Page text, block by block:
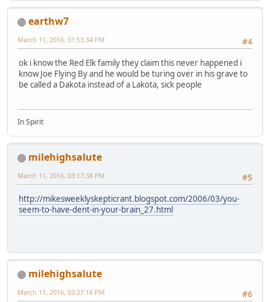
earthw7
#4
March 11, 2016, 01:53:34 PM
ok i know the Red Elk family they claim this never happened i
know Joe Flying By and he would be turing over in his grave to
be called a Dakota instead of a Lakota, sick people
In Spirit
milehighsalute
#5
March 11, 2016, 03:17:38 PM
http://mikesweeklyskepticrant.blogspot.com/2006/03/you-
seem-to-have-dent-in-your-brain_27.html
milehighsalute
#6
March 11, 2016, 03:27:16 PM